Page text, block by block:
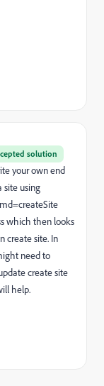
solution
your own end
site using
which then looks
create site. In
need to
create site
help.